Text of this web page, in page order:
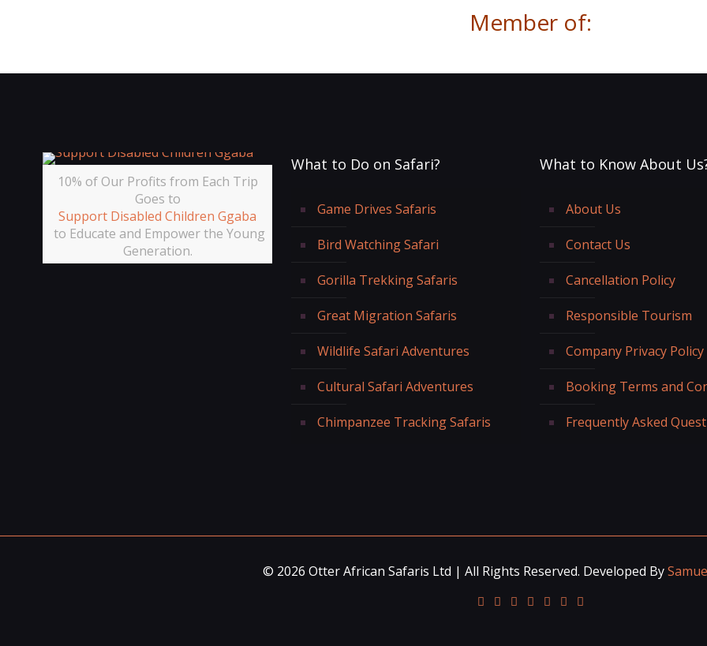
Member of:
10% of Our Profits from Each Trip
Goes to
Support Disabled Children Ggaba
to Educate and Empower the Young
Generation.
What to Do on Safari?
Game Drives Safaris
Bird Watching Safari
Gorilla Trekking Safaris
Great Migration Safaris
Wildlife Safari Adventures
Cultural Safari Adventures
Chimpanzee Tracking Safaris
What to Know About
About Us
Contact Us
Cancellation Policy
Responsible Tourism
Company Privacy Policy
Booking Terms and
Frequently Asked
© 2026 Otter African Safaris Ltd | All Rights Reserved. Developed By